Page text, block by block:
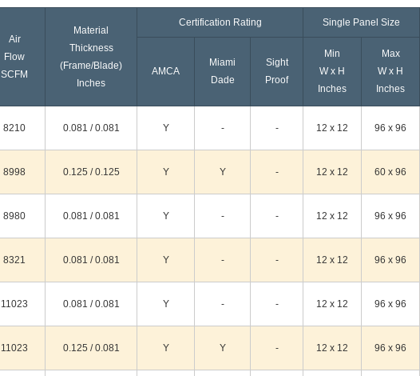
Air
Flow
SCFM
Material
Thickness
(Frame/Blade)
Inches
Certification Rating Single Panel Size
AMCA
Miami
Dade
Sight
Proof
Min
W x H
Inches
Max
W x H
Inches
8210 0.081 / 0.081 Y - - 12 x 12 96 x 96
8998 0.125 / 0.125 Y Y - 12 x 12 60 x 96
8980 0.081 / 0.081 Y - - 12 x 12 96 x 96
8321 0.081 / 0.081 Y - - 12 x 12 96 x 96
11023 0.081 / 0.081 Y - - 12 x 12 96 x 96
11023 0.125 / 0.081 Y Y - 12 x 12 96 x 96